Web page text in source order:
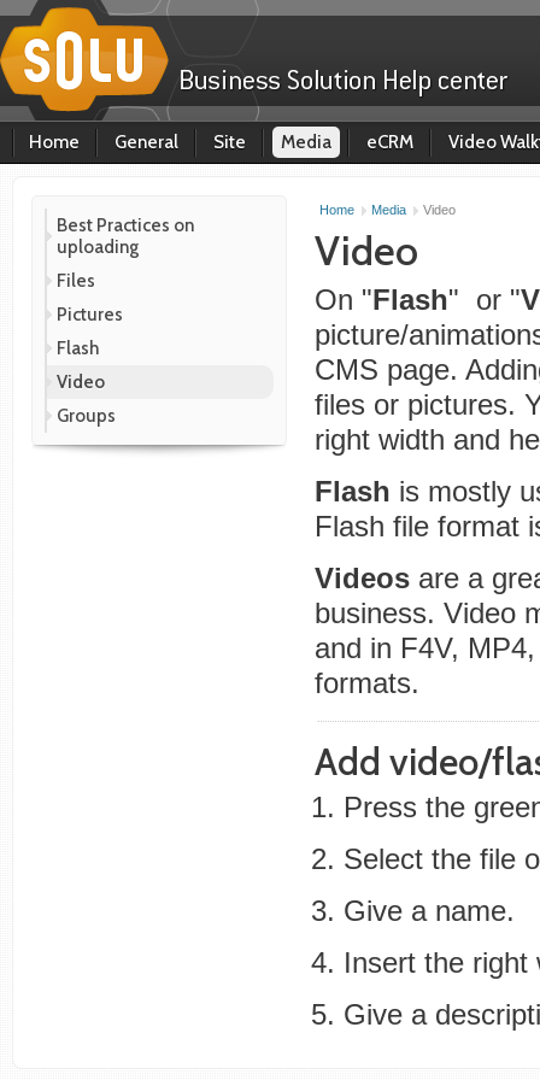
Home General Site Media eCRM Video
Best Practices on
uploading
Files
Pictures
Flash
Video
Groups
Home Media Video
Video
On "Flash" or "
picture/
CMS page.
files or pictures.
right width and
Flash is mostly
Flash file format
Videos are a
business. Video
and in F4V,
formats.
Add video/
Press the
Select the file
Give a name.
Insert the right
Give a